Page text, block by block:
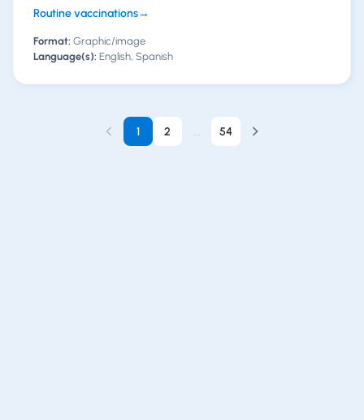
Routine vaccinations→
Format: Graphic/image
Language(s): English, Spanish
1 2 ... 54